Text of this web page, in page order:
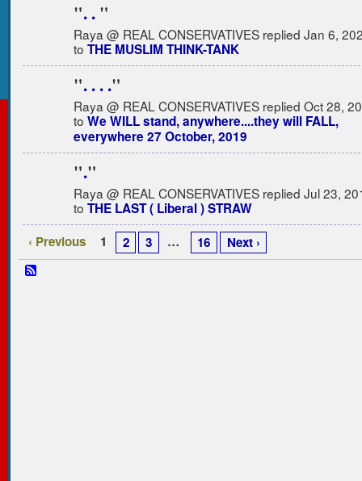
". . "
Raya @ REAL CONSERVATIVES replied Jan 6,
to THE MUSLIM THINK-TANK
". . . ."
Raya @ REAL CONSERVATIVES replied Oct 28,
to We WILL stand, anywhere....they will FALL,
everywhere 27 October, 2019
"."
Raya @ REAL CONSERVATIVES replied Jul 23,
to THE LAST ( Liberal ) STRAW
‹ Previous
1 2 3 … 16 Next ›